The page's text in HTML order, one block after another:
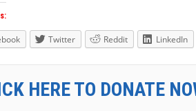
Twitter Reddit LinkedIn
HERE TO DONATE